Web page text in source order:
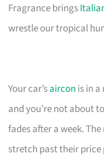
Fragrance brings
wrestle our tropical
Your car’saircon is in
and you’re not about
fades after a week.
stretch past their